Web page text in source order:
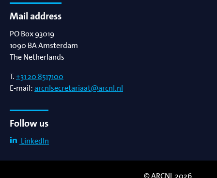
Mail address
PO Box 93019
1090 BAAmsterdam
The Netherlands
T.+31 20 8517100
E-mail:arcnlsecretariaat@arcnl.nl
Follow us
LinkedIn
© ARCNL 2026